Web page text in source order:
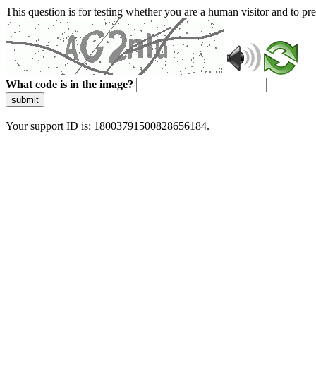
This question is for testing whether you are a human visitor and to
What code is in the image?
submit
Your support ID is: 18003791500828656184.